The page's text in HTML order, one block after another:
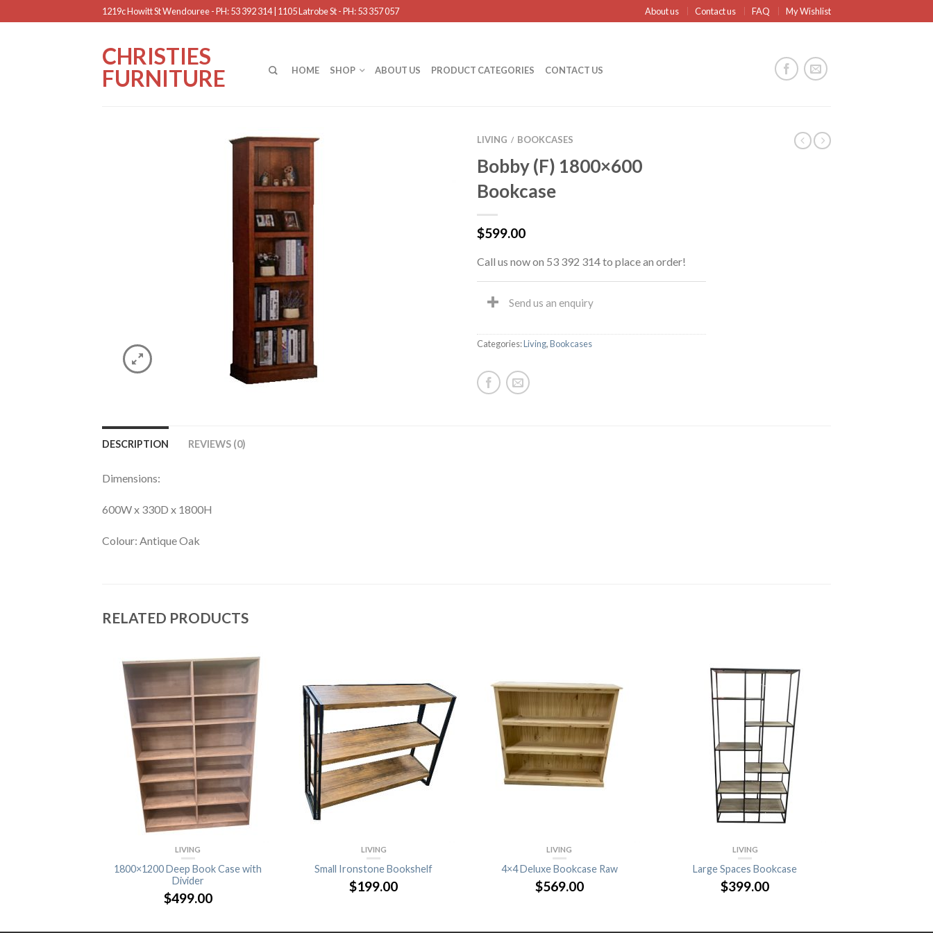
1219c Howitt St Wendouree - PH: 53 392 314 | 1105 Latrobe St - PH: 53 357 057 About us Contact us FAQ My Wishlist
CHRISTIES
FURNITURE
HOME SHOP ABOUT US PRODUCT CATEGORIES CONTACT US
LIVING / BOOKCASES
Bobby (F) 1800×600
Bookcase
$599.00
Call us now on 53 392 314 to place an order!
Send us an enquiry
Categories:Living,Bookcases
DESCRIPTION REVIEWS (0)
Dimensions:
600W x 330D x 1800H
Colour: Antique Oak
RELATED PRODUCTS
LIVING
1800×1200 Deep Book Case with
Divider
$499.00
LIVING
Small Ironstone Bookshelf
$199.00
LIVING
4×4 Deluxe Bookcase Raw
$569.00
LIVING
Large Spaces Bookcase
$399.00